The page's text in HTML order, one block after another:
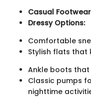
Casual
Dressy Options:
Comfortable
Stylish flats that
Ankle boots
Classic pumps
nighttime